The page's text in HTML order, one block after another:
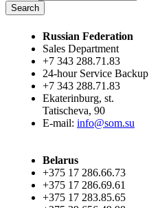
Russian Federation
Sales Department
+7 343 288.71.83
24-hour Service Backup
+7 343 288.71.83
Ekaterinburg, st.
Tatischeva, 90
E-mail: info@som.su
Belarus
+375 17 286.66.73
+375 17 286.69.61
+375 17 283.85.65